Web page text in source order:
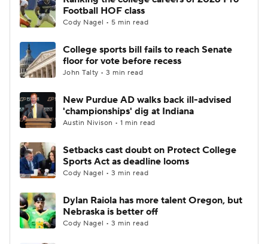
Football HOF class
Cody Nagel • 5 min read
College sports bill fails to reach Senate
floor for vote before recess
John Talty • 3 min read
New Purdue AD walks back ill-advised
'championships' dig at Indiana
Austin Nivison • 1 min read
Setbacks cast doubt on Protect College
Sports Act as deadline looms
Cody Nagel • 3 min read
Dylan Raiola has more talent Oregon, but
Nebraska is better off
Cody Nagel • 3 min read